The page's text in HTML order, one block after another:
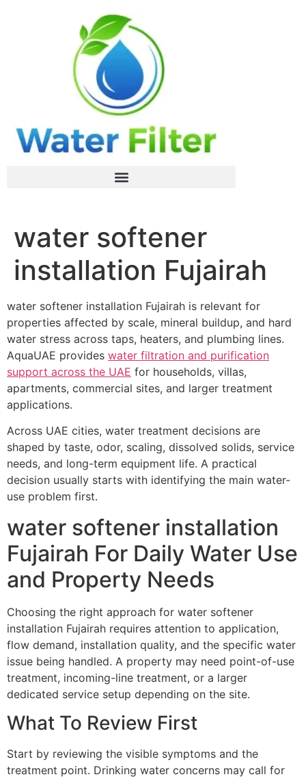
water softener
installation Fujairah
water softener installation Fujairah is relevant for
properties affected by scale, mineral buildup, and hard
water stress across taps, heaters, and plumbing lines.
AquaUAE provides water filtration and purification
support across the UAE for households, villas,
apartments, commercial sites, and larger treatment
applications.
Across UAE cities, water treatment decisions are
shaped by taste, odor, scaling, dissolved solids, service
needs, and long-term equipment life. A practical
decision usually starts with identifying the main water-
use problem first.
water softener installation
Fujairah For Daily Water Use
and Property Needs
Choosing the right approach for water softener
installation Fujairah requires attention to application,
flow demand, installation quality, and the specific water
issue being handled. A property may need point-of-use
treatment, incoming-line treatment, or a larger
dedicated service setup depending on the site.
What To Review First
Start by reviewing the visible symptoms and the
treatment point. Drinking water concerns may call for